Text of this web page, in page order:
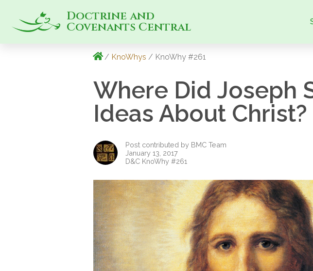
Doctrine and
Covenants Central
/ KnoWhys / KnoWhy #261
Where Did Joseph
Ideas About Christ?
Post contributed by BMC Team
January 13, 2017
D&C KnoWhy #261